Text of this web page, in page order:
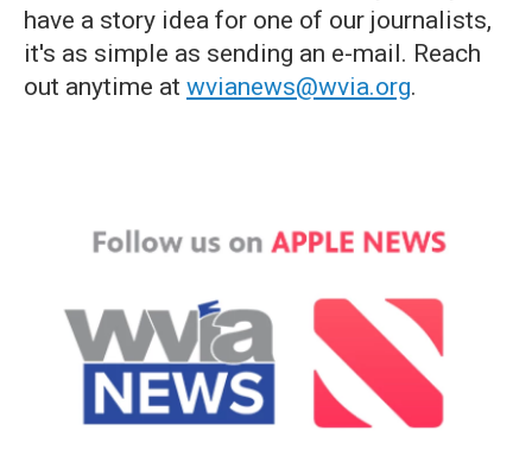
have a story idea for one of our journalists,
it's as simple as sending an e-mail. Reach
out anytime at wvianews@wvia.org.